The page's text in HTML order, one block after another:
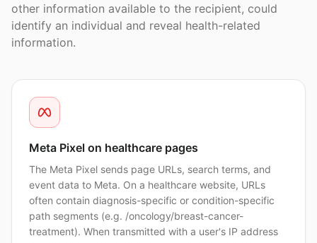
other information available to the recipient, could
identify an individual and reveal health-related
information.
Meta Pixel on healthcare pages
The Meta Pixel sends page URLs, search terms, and
event data to Meta. On a healthcare website, URLs
often contain diagnosis-specific or condition-specific
path segments (e.g. /oncology/breast-cancer-
treatment). When transmitted with a user's IP address